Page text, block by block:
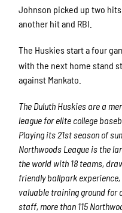
Johnson picked up two hits
another hit and RBI.
The Huskies start a four
with the next home stand
against Mankato.
The Duluth Huskies are a
league for elite college
Playing its 21st season of
Northwoods League is the
the world with 18 teams,
friendly ballpark
valuable training ground for
staff, more than 115